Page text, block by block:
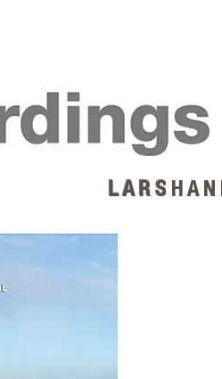
L A R S H A